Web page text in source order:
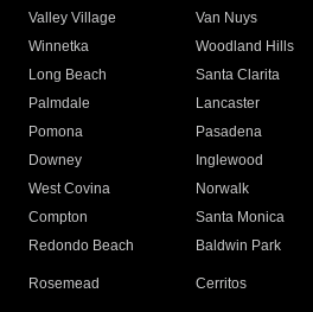
Valley Village
Van Nuys
Winnetka
Woodland Hills
Long Beach
Santa Clarita
Palmdale
Lancaster
Pomona
Pasadena
Downey
Inglewood
West Covina
Norwalk
Compton
Santa Monica
Redondo Beach
Baldwin Park
Rosemead Cerritos